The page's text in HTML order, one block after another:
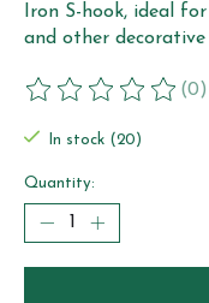
Iron S-hook, ideal
and other decorative
The rating of this(0)
In stock (20)
Quantity: